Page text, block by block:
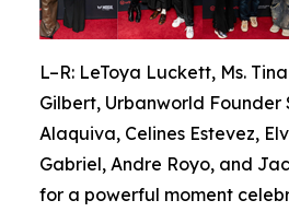
L–R: LeToya Luckett, Ms.
Gilbert, Urbanworld Founder
Alaquiva, Celines Estevez,
Gabriel, Andre Royo, and
for a powerful moment